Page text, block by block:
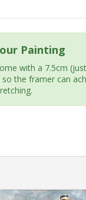
Painting
with a 7.5cm
so the framer can